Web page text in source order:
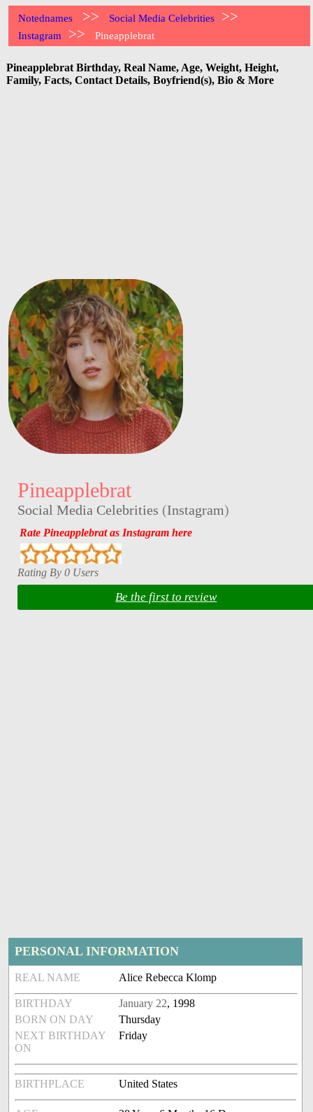
Notednames >> Social Media Celebrities >>
Instagram >> Pineapplebrat
Pineapplebrat Birthday, Real Name, Age, Weight, Height,
Family, Facts, Contact Details, Boyfriend(s), Bio & More
Pineapplebrat
Social Media Celebrities (Instagram)
Rate Pineapplebrat as Instagram here
Rating By 0 Users
Be the first to review
PERSONAL INFORMATION
REAL NAME Alice Rebecca Klomp
BIRTHDAY January 22, 1998
BORN ON DAY
Thursday
NEXT BIRTHDAY
ON
Friday
BIRTHPLACE United States